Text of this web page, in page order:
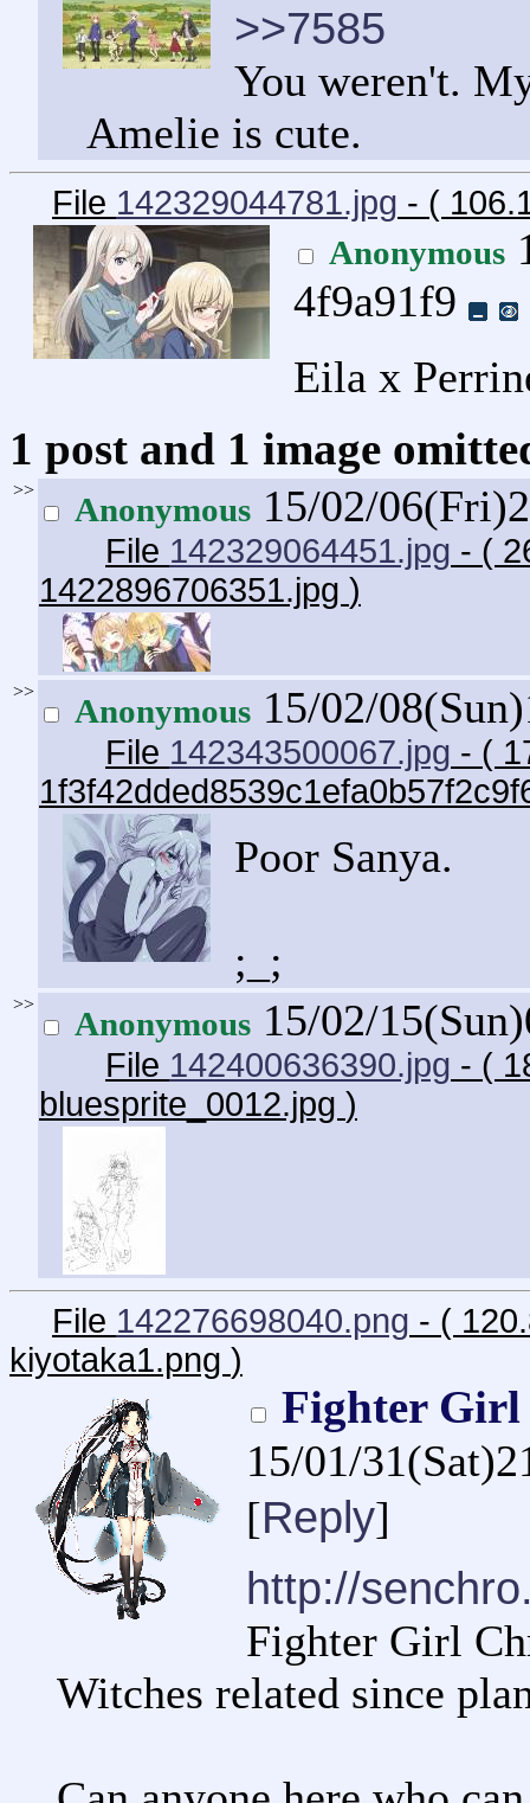
>>7585
You weren't.
Amelie is cute.
File 142329044781.jpg - (
Anonymous
4f9a91f9
Eila x
1 post and 1 image
>>
Anonymous 15/02/
File 142329064451.jpg - (
1422896706351.jpg )
>>
Anonymous 15/02/
File 142343500067.jpg - (
Poor Sanya.
;_;
>>
Anonymous 15/02/
File 142400636390.jpg - (
bluesprite_0012.jpg )
File 142276698040.png - (
kiyotaka1.png )
Fighter
15/01/
[Reply]
http://
Fighter Girl
Witches related since